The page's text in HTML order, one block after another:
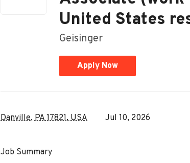
United States
Geisinger
Apply Now
Danville, PA 17821, USA Jul 10, 2026
Job Summary